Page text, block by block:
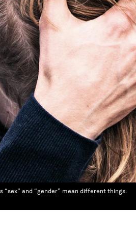
“sex” and “gender” mean different things.